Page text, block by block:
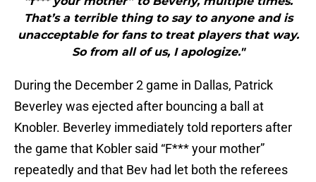
That’s a terrible thing to say to anyone and is
unacceptable for fans to treat players that way.
So from all of us, I apologize."
During the December 2 game in Dallas, Patrick
Beverley was ejected after bouncing a ball at
Knobler. Beverley immediately told reporters after
the game that Kobler said “F*** your mother”
repeatedly and that Bev had let both the referees